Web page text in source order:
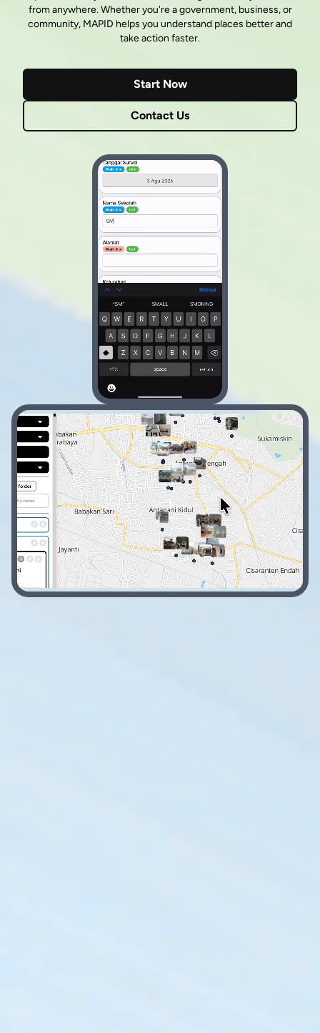
from anywhere. Whether you're a government, business, or
community, MAPID helps you understand places better and
take action faster.
Start Now
Contact Us